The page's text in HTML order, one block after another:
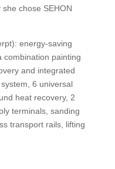
chose SEHON
energy-saving
combination painting
and integrated
6 universal
heat recovery, 2
terminals, sanding
transport rails, lifting